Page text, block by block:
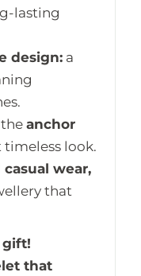
lasting
design: a
the anchor
timeless look.
wear,
that
gift!
that